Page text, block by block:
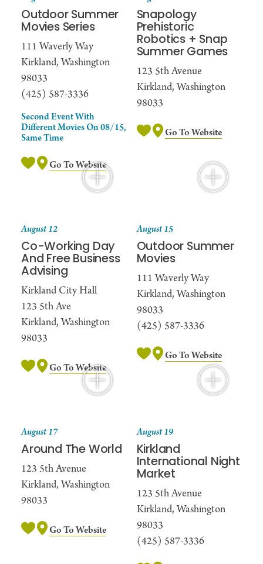
Outdoor Summer
Movies Series
111 Waverly Way
Kirkland, Washington
98033
(425) 587-3336
Second Event With
Different Movies On 08/15,
Same Time
Go To Website
Snapology
Prehistoric
Robotics + Snap
Summer Games
123 5th Avenue
Kirkland, Washington
98033
Go To Website
August 12
Co-Working Day
And Free Business
Advising
Kirkland City Hall
123 5th Ave
Kirkland, Washington
98033
Go To Website
August 15
Outdoor Summer
Movies
111 Waverly Way
Kirkland, Washington
98033
(425) 587-3336
Go To Website
August 17
Around The World
123 5th Avenue
Kirkland, Washington
98033
Go To Website
August 19
Kirkland
International Night
Market
123 5th Avenue
Kirkland, Washington
98033
(425) 587-3336